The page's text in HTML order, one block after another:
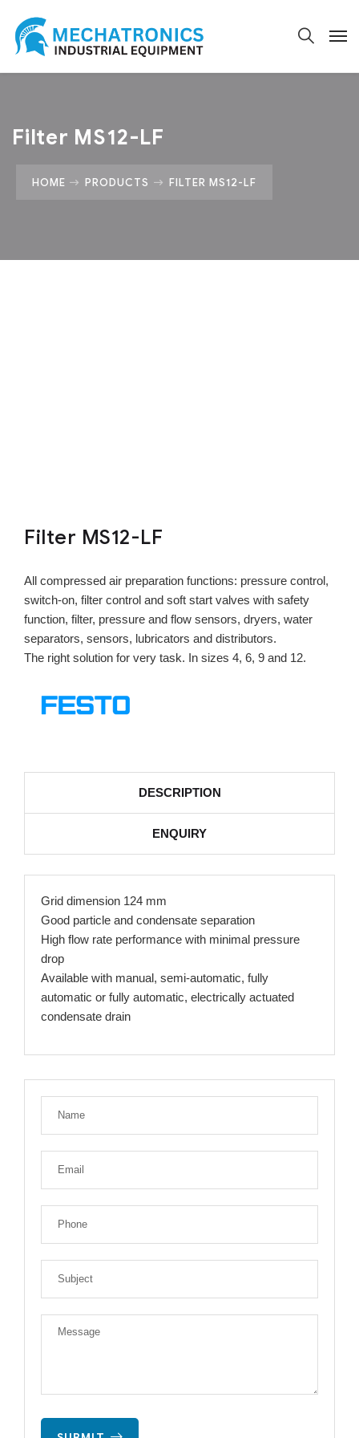
Filter MS12-LF
HOME PRODUCTS FILTER MS12-LF
Filter MS12-LF
All compressed air preparation functions: pressure control,
switch-on, filter control and soft start valves with safety
function, filter, pressure and flow sensors, dryers, water
separators, sensors, lubricators and distributors.
The right solution for very task. In sizes 4, 6, 9 and 12.
DESCRIPTION
ENQUIRY
Grid dimension 124 mm
Good particle and condensate separation
High flow rate performance with minimal pressure
drop
Available with manual, semi-automatic, fully
automatic or fully automatic, electrically actuated
condensate drain